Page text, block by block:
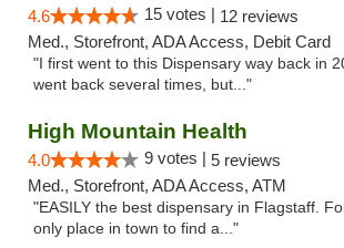
4.6 15 votes | 12 reviews
Med., Storefront, ADA Access, Debit Card
"I first went to this Dispensary way back in
went back several times, but..."
High Mountain Health
4.0 9 votes | 5 reviews
Med., Storefront, ADA Access, ATM
"EASILY the best dispensary in Flagstaff.
only place in town to find a..."